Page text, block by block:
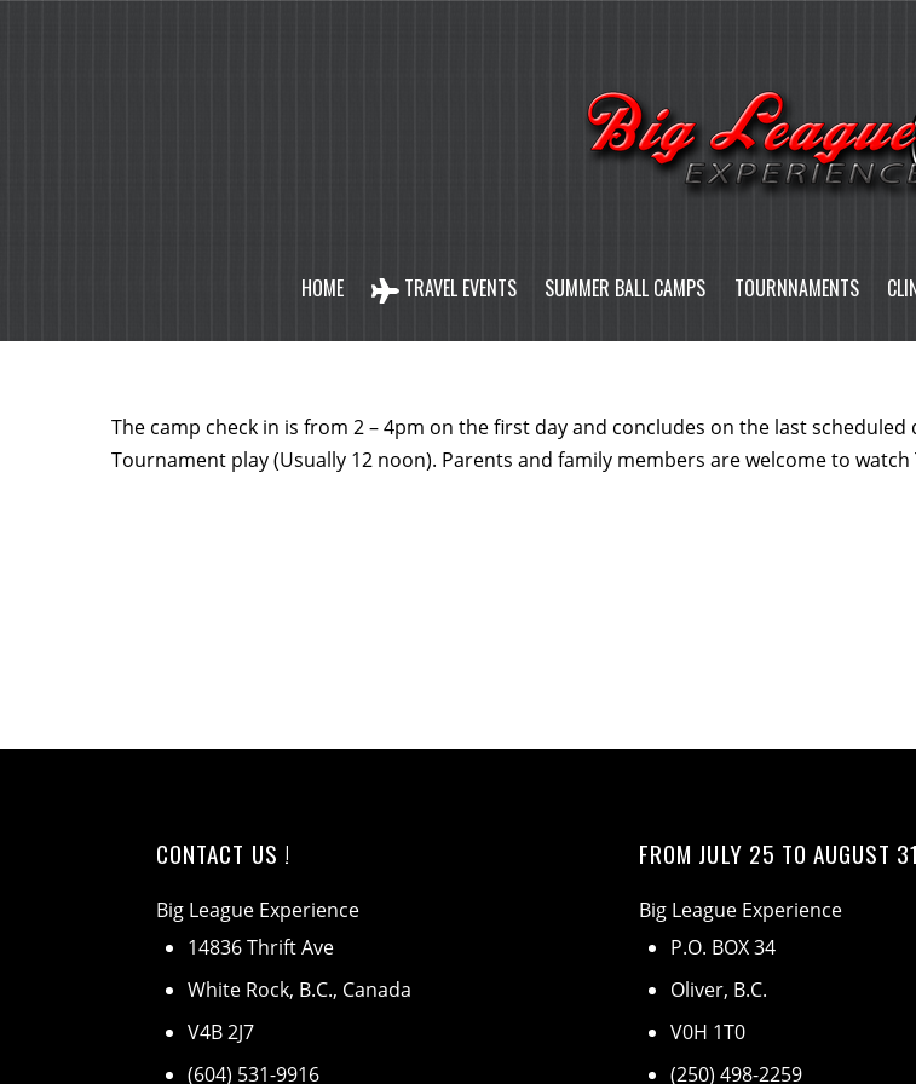
HOME TRAVEL EVENTS SUMMER BALL CAMPS TOURNNAMENTS
The camp check in is from 2 – 4pm on the first day and concludes on the last scheduled
Tournament play (Usually 12 noon). Parents and family members are welcome to
CONTACT US !
Big League Experience
14836 Thrift Ave
White Rock, B.C., Canada
V4B 2J7
(604) 531-9916
FROM JULY 25 TO AUGUST
Big League Experience
P.O. BOX 34
Oliver, B.C.
V0H 1T0
(250) 498-2259